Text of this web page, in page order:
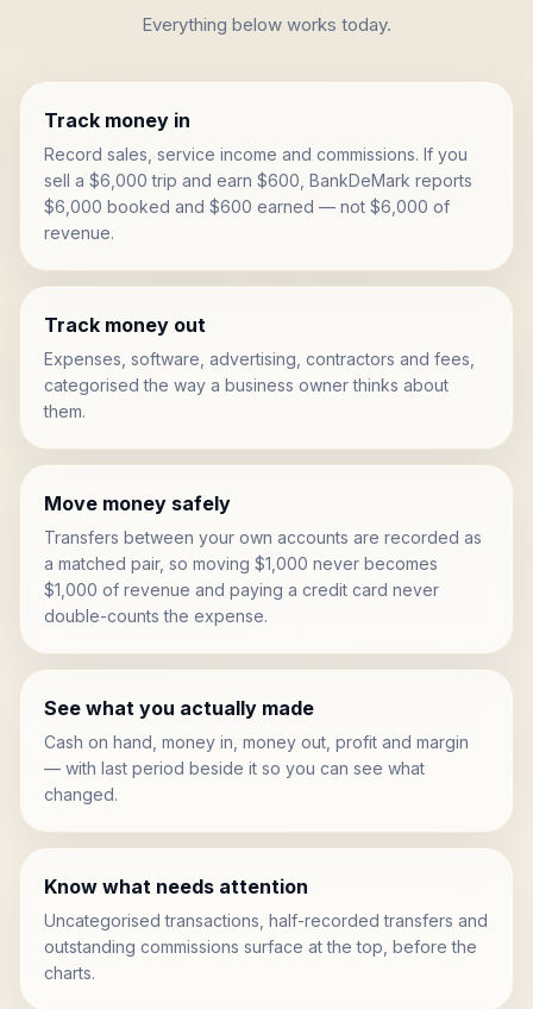
Everything below works today.
Track money in
Record sales, service income and commissions. If you
sell a $6,000 trip and earn $600, BankDeMark reports
$6,000 booked and $600 earned — not $6,000 of
revenue.
Track money out
Expenses, software, advertising, contractors and fees,
categorised the way a business owner thinks about
them.
Move money safely
Transfers between your own accounts are recorded as
a matched pair, so moving $1,000 never becomes
$1,000 of revenue and paying a credit card never
double-counts the expense.
See what you actually made
Cash on hand, money in, money out, profit and margin
— with last period beside it so you can see what
changed.
Know what needs attention
Uncategorised transactions, half-recorded transfers and
outstanding commissions surface at the top, before the
charts.